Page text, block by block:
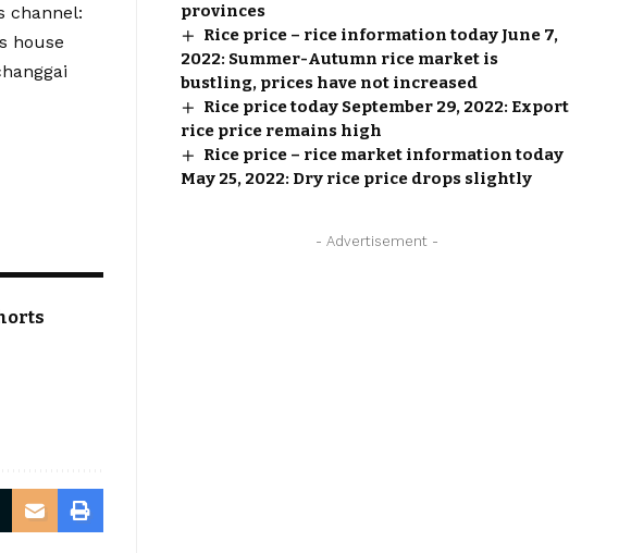
channel:
house
provinces
Rice price – rice information today June 7,
2022: Summer-Autumn rice market is
bustling, prices have not increased
Rice price today September 29, 2022: Export
rice price remains high
Rice price – rice market information today
May 25, 2022: Dry rice price drops slightly
- Advertisement -